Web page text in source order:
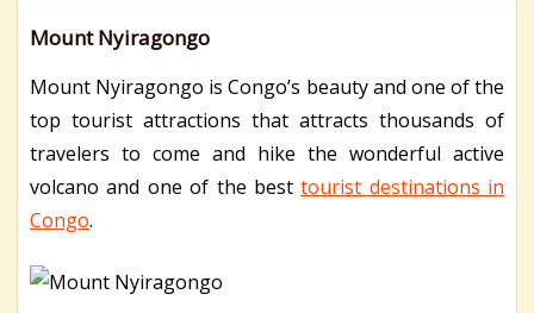
Mount Nyiragongo
Mount Nyiragongo is Congo’s beauty and one of the
top tourist attractions that attracts thousands of
travelers to come and hike the wonderful active
volcano and one of the besttourist destinations in
Congo.